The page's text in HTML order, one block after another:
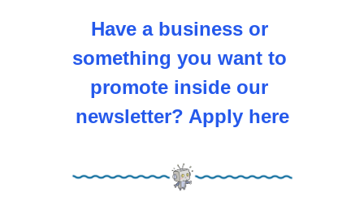
Have a business or
something you want to
promote inside our
newsletter? Apply here